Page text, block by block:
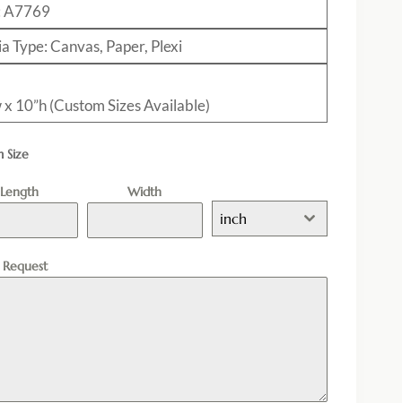
A7769
Type: Canvas, Paper, Plexi
x 10”h (Custom Sizes Available)
Size
Length Width
inch
Request